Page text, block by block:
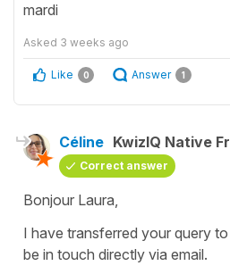
mardi
Asked 3 weeks ago
Like 0 Answer 1
Céline KwizIQ Native
Correct answer
Bonjour Laura,
I have transferred your query
be in touch directly via email.